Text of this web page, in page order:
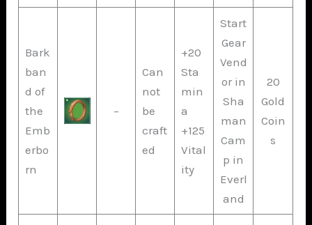
Bark
ban
d of
the
Emb
erbo
rn
–
Can
not
be
craft
ed
+20
Sta
min
a
+125
Vital
ity
Start
Gear
Vend
or in
Sha
man
Cam
p in
Everl
and
20
Gold
Coin
s